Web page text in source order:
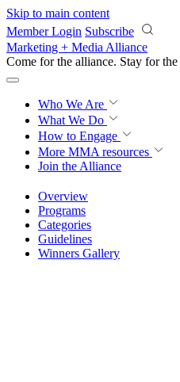
Skip to main content
Member Login Subscribe
Marketing + Media Alliance
Come for the alliance. Stay for the
Who We Are
What We Do
How to Engage
More MMA resources
Join the Alliance
Overview
Programs
Categories
Guidelines
Winners Gallery